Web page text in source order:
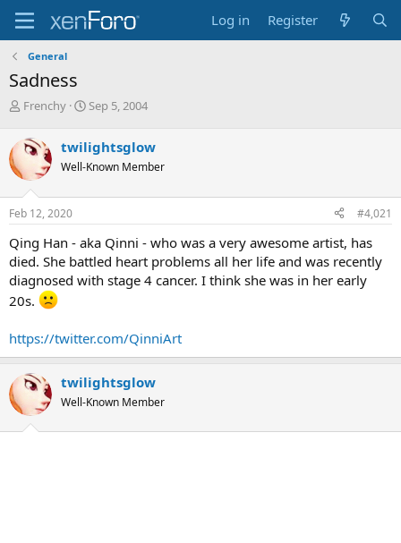
Log in Register
General
Sadness
T
r
e
a
d
s
t
r
t
e
r
Frenchy
S
r
t
a
Sep 5, 2004
twilightsglow
Well-Known Member
Feb 12, 2020 #4,021
Qing Han - aka Qinni - who was a very awesome artist, has
died. She battled heart problems all her life and was recently
diagnosed with stage 4 cancer. I think she was in her early
20s.
https://twitter.com/QinniArt
twilightsglow
Well-Known Member